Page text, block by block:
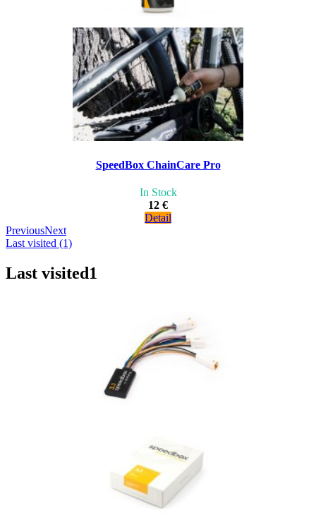
SpeedBox ChainCare Pro
In Stock
12 €
Detail
PreviousNext
Last visited (1)
Last visited1